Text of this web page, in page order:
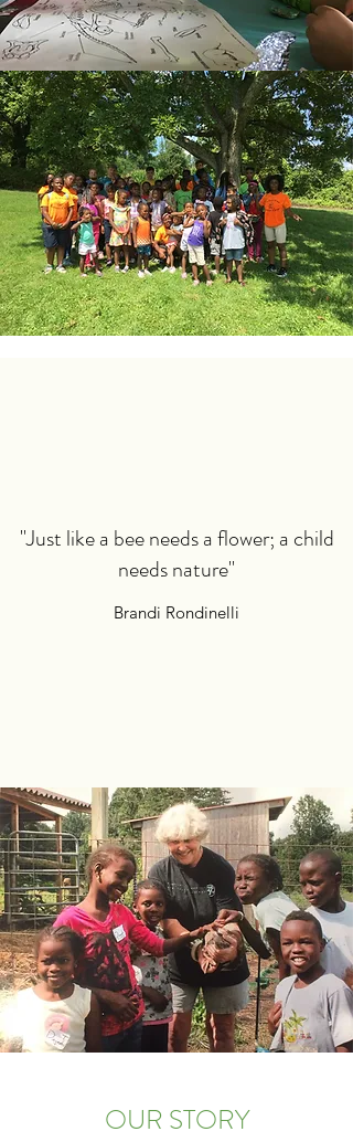
"Just like a bee needs a flower; a child
needs nature"
Brandi Rondinelli
OUR STORY